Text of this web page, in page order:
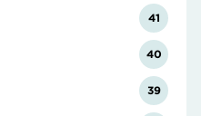
41
40
39